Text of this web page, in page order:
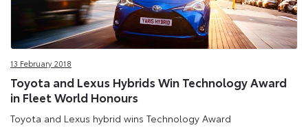
13 February 2018
Toyota and Lexus Hybrids Win Technology Award
in Fleet World Honours
Toyota and Lexus hybrid wins Technology Award